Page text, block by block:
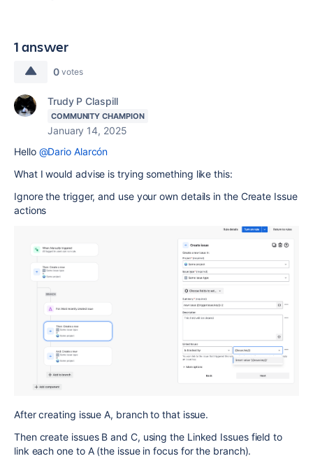
1 answer
0 votes
Trudy P Claspill
COMMUNITY CHAMPION
January 14, 2025
Hello @Dario Alarcón
What I would advise is trying something like this:
Ignore the trigger, and use your own details in the Create Issue
actions
After creating issue A, branch to that issue.
Then create issues B and C, using the Linked Issues field to
link each one to A (the issue in focus for the branch).